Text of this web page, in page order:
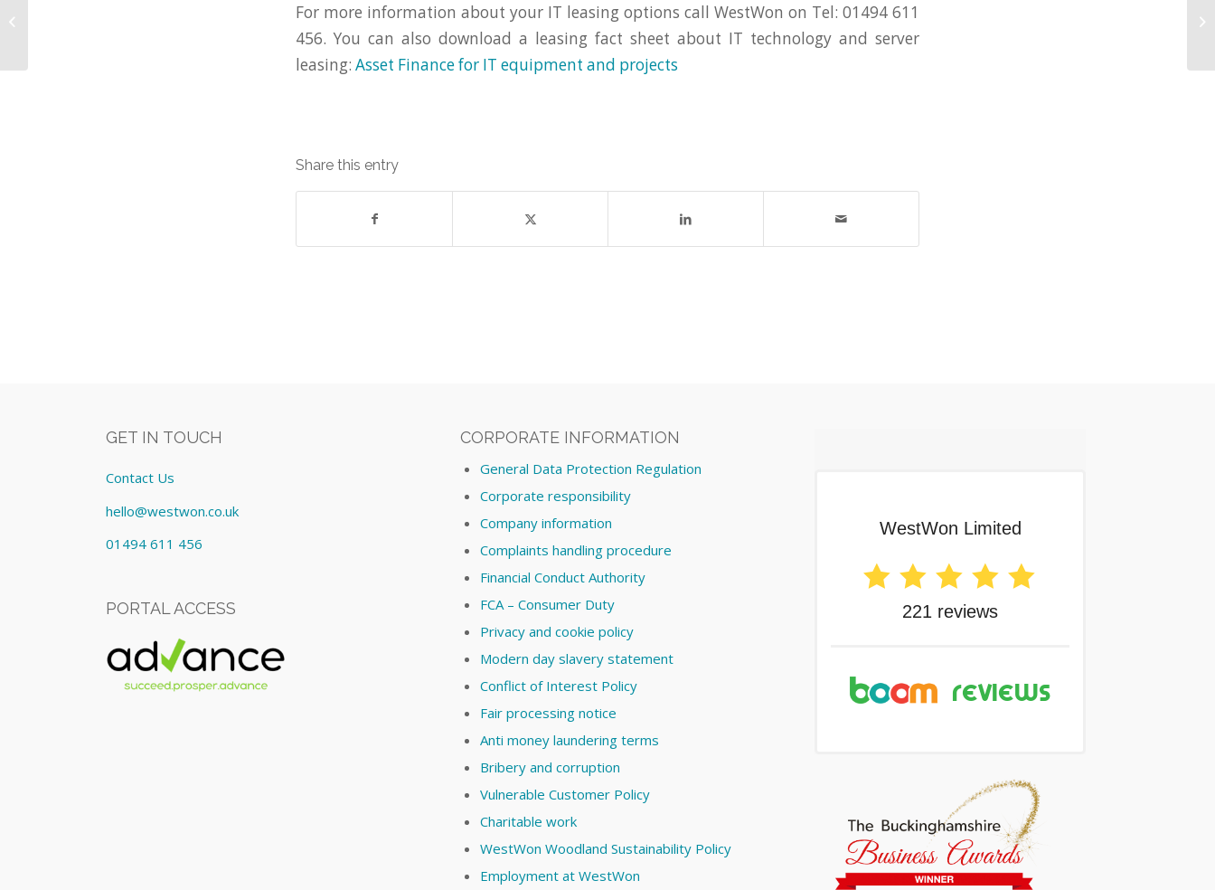
For more information about your IT leasing options call WestWon on Tel: 01494 611
456. You can also download a leasing fact sheet about IT technology and server
leasing: Asset Finance for IT equipment and projects
Share this entry
GET IN TOUCH
Contact Us
hello@westwon.co.uk
01494 611 456
PORTAL ACCESS
CORPORATE INFORMATION
General Data Protection Regulation
Corporate responsibility
Company information
Complaints handling procedure
Financial Conduct Authority
FCA – Consumer Duty
Privacy and cookie policy
Modern day slavery statement
Conflict of Interest Policy
Fair processing notice
Anti money laundering terms
Bribery and corruption
Vulnerable Customer Policy
Charitable work
WestWon Woodland Sustainability Policy
Employment at WestWon